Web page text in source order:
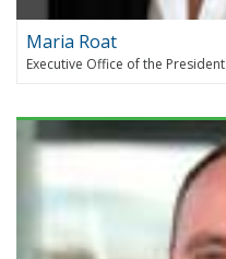
Maria Roat
Executive Office of the President